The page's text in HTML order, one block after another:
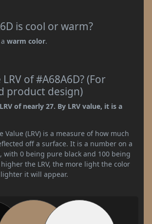
is cool or warm?
warm color.
of #A68A6D? (For
product design)
of nearly 27. By LRV value, it is a
Value (LRV) is a measure of how much
off a surface. It is a number on a
with 0 being pure black and 100 being
the LRV, the more light the color
it will appear.